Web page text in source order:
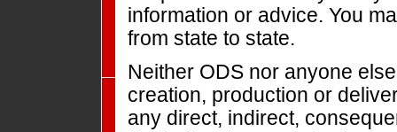
information or advice. You
from state to state.
Neither ODS nor anyone
creation, production or
any direct, indirect,